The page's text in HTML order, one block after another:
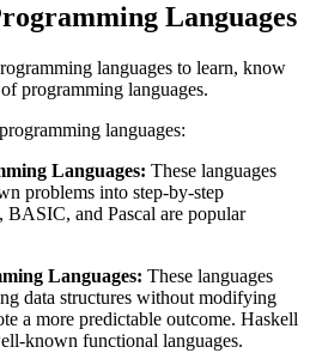
Languages
languages to learn, know
programming languages.
languages:
Languages: These languages
problems into step-by-step
BASIC, and Pascal are popular
Languages: These languages
data structures without modifying
a more predictable outcome. Haskell
known functional languages.